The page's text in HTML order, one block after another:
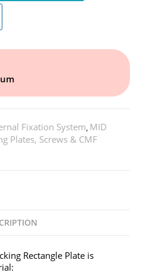
Fixation System, MID
Plates, Screws & CMF
Rectangle Plate is